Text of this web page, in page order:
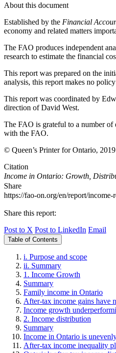
About this document
Established by the Financial
economy and related matters
The FAO produces independent
research to estimate the financial
This report was prepared on the
analysis, this report makes no
This report was coordinated by
direction of David West.
The FAO is grateful to a number of
with the FAO.
© Queen’s Printer for Ontario, 2019
Citation
Income in Ontario: Growth,
Share
https://fao-on.org/en/report/income-
Share this report:
Post to X Post to LinkedIn Email
Table of Contents
i. Purpose and scope
ii. Summary
1. Income Growth
Summary
Family income in Ontario
After-tax income gains have
Income growth
2. Income distribution
Summary
Income in Ontario is
After-tax income inequality